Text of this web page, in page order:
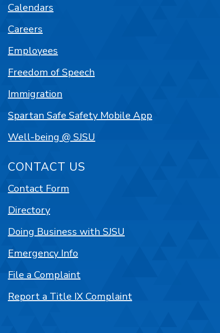
Calendars
Careers
Employees
Freedom of Speech
Immigration
Spartan Safe Safety Mobile App
Well-being @ SJSU
CONTACT US
Contact Form
Directory
Doing Business with SJSU
Emergency Info
File a Complaint
Report a Title IX Complaint